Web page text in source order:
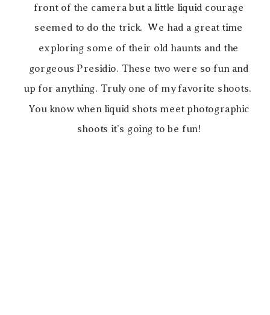
front of the camera but a little liquid courage
seemed to do the trick. We had a great time
exploring some of their old haunts and the
gorgeous Presidio. These two were so fun and
up for anything. Truly one of my favorite shoots.
You know when liquid shots meet photographic
shoots it’s going to be fun!